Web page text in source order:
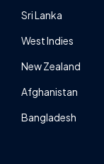
Sri Lanka
West Indies
New Zealand
Afghanistan
Bangladesh